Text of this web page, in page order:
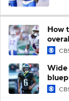
How
Wide